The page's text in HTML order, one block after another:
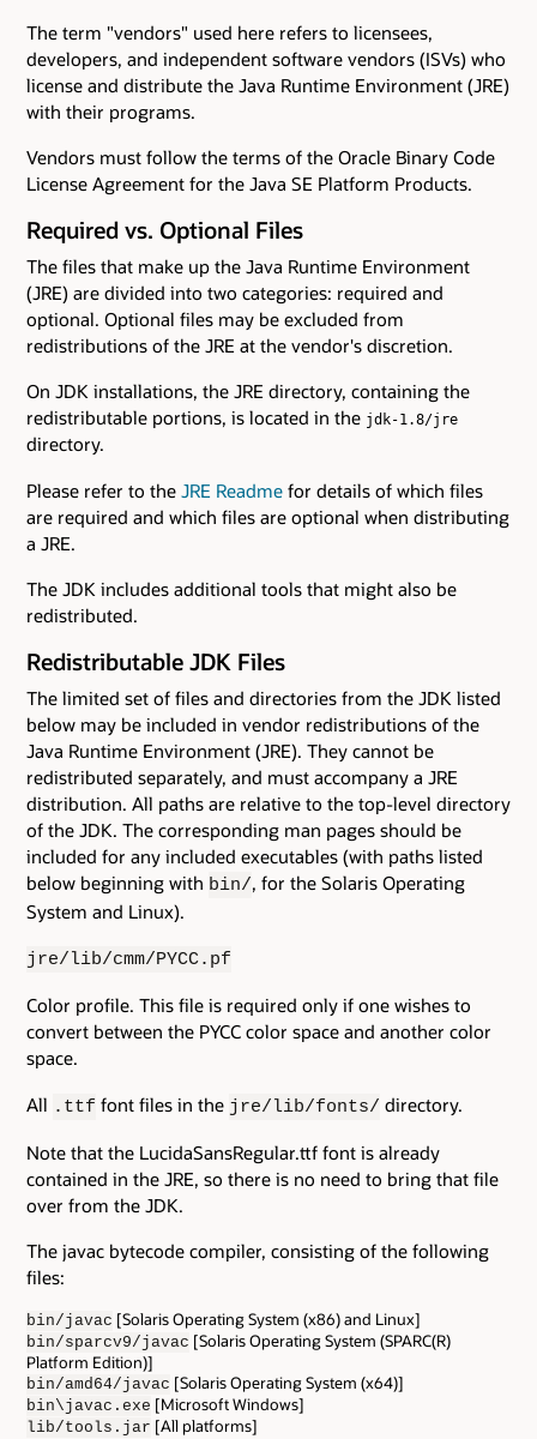
The term "vendors" used here refers to licensees,
developers, and independent software vendors (ISVs) who
license and distribute the Java Runtime Environment (JRE)
with their programs.
Vendors must follow the terms of the Oracle Binary Code
License Agreement for the Java SE Platform Products.
Required vs. Optional Files
The files that make up the Java Runtime Environment
(JRE) are divided into two categories: required and
optional. Optional files may be excluded from
redistributions of the JRE at the vendor's discretion.
On JDK installations, the JRE directory, containing the
redistributable portions, is located in the jdk-1.8/jre
directory.
Please refer to the JRE Readme for details of which files
are required and which files are optional when distributing
a JRE.
The JDK includes additional tools that might also be
redistributed.
Redistributable JDK Files
The limited set of files and directories from the JDK listed
below may be included in vendor redistributions of the
Java Runtime Environment (JRE). They cannot be
redistributed separately, and must accompany a JRE
distribution. All paths are relative to the top-level directory
of the JDK. The corresponding man pages should be
included for any included executables (with paths listed
below beginning with bin/, for the Solaris Operating
System and Linux).
jre/lib/cmm/PYCC.pf
Color profile. This file is required only if one wishes to
convert between the PYCC color space and another color
space.
All .ttf font files in the jre/lib/fonts/ directory.
Note that the LucidaSansRegular.ttf font is already
contained in the JRE, so there is no need to bring that file
over from the JDK.
The javac bytecode compiler, consisting of the following
files:
bin/javac [Solaris Operating System (x86) and Linux]
bin/sparcv9/javac [Solaris Operating System (SPARC(R)
Platform Edition)]
bin/amd64/javac [Solaris Operating System (x64)]
bin\javac.exe [Microsoft Windows]
lib/tools.jar [All platforms]